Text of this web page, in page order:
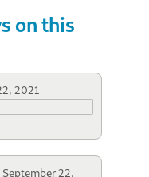
on this
2021
September 22,